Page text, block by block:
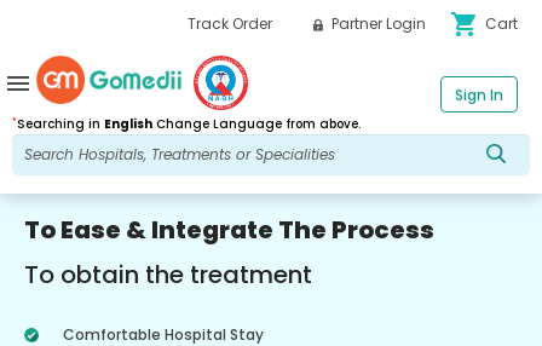
Track Order Partner Login shopping_cart Cart
*Searching in English Change Language from above.
Sign In
menu
To Ease & Integrate The Process
To obtain the treatment
Comfortable Hospital Stay